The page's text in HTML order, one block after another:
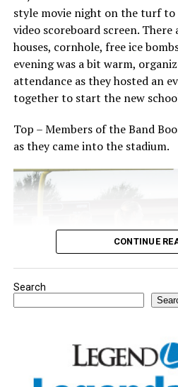
The Forestburg community
to come and enjoy small town,
family and friends.
Top photo from a past festival,
style movie night on the turf to
video scoreboard screen. There
houses, cornhole, free ice
evening was a bit warm,
attendance as they hosted an
together to start the new
Top – Members of the Band
as they came into the stadium.
CONTINUE
Search